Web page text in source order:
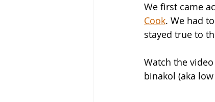
We first came
Cook. We had
stayed true to
Watch the
binakol (aka